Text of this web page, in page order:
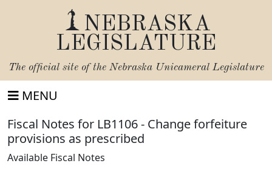
NEBRASKA
LEGISLATURE
The official site of the Nebraska Unicameral Legislature
MENU
Fiscal Notes for LB1106 - Change forfeiture
provisions as prescribed
Available Fiscal Notes